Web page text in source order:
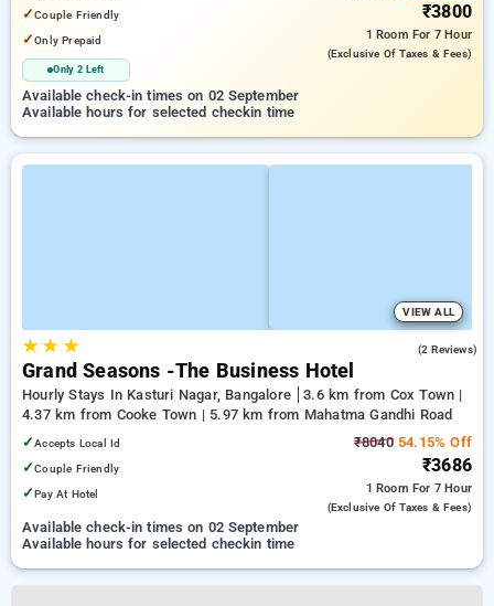
✓Couple Friendly
✓Only Prepaid
Only 2 Left
₹3800
1 Room For 7 Hour
(exclusive Of Taxes & Fees)
Available check-in times on 02 September
Available hours for selected checkin time
VIEW ALL
★★ ★ (2 Reviews)
Grand Seasons -The Business Hotel
Hourly Stays In Kasturi Nagar, Bangalore
3.6 km from Cox Town |
4.37 km from Cooke Town | 5.97 km from Mahatma Gandhi Road
✓Accepts Local Id
✓Couple Friendly
✓Pay At Hotel
₹804054.15% Off
₹3686
1 Room For 7 Hour
(exclusive Of Taxes & Fees)
Available check-in times on 02 September
Available hours for selected checkin time